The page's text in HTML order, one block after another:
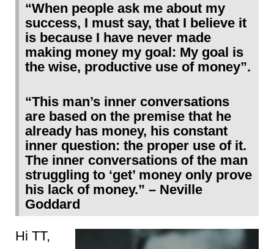
“When people ask me about my
success, I must say, that I believe it
is because I have never made
making money my goal: My goal is
the wise, productive use of money”.
“This man’s inner conversations
are based on the premise that he
already has money, his constant
inner question: the proper use of it.
The inner conversations of the man
struggling to ‘get’ money only prove
his lack of money.” – Neville
Goddard
Hi TT,